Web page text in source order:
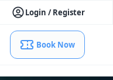
Login / Register
Book Now